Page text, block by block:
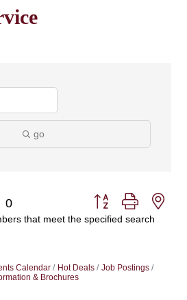
go
0
Button group with
that meet the specified search
Calendar Hot Deals
Job Postings
& Brochures